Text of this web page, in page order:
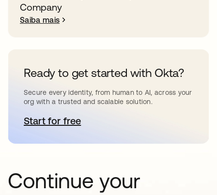
Company
Saiba mais
Ready to get started with Okta?
Secure every identity, from human to AI, across your
org with a trusted and scalable solution.
Start for freeabre em uma nova guia
Continue your